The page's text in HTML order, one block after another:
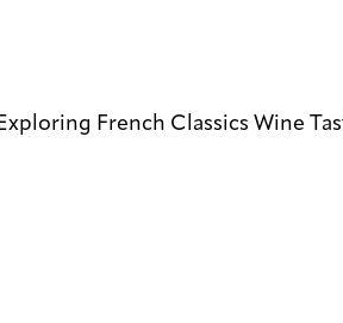
Exploring French Classics Wine